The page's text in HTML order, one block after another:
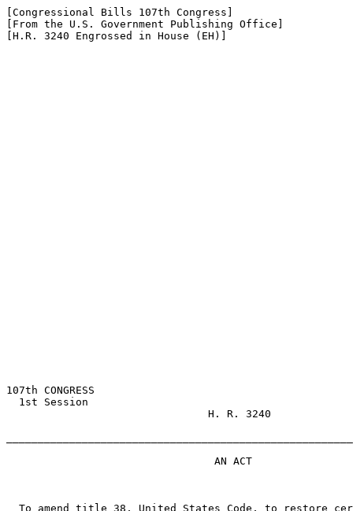
[Congressional Bills 107th Congress]
[From the U.S. Government Publishing Office]
[H.R. 3240 Engrossed in House (EH)]
107th CONGRESS
  1st Session
                                H. R. 3240
                                 AN ACT
To amend title 38, United States Code, to restore